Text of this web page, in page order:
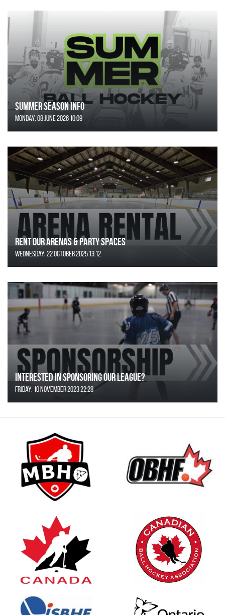
SUMMER SEASON INFO
Monday, 08 June 2026 10:09
Rent Our Arenas & Party Spaces
Wednesday, 22 October 2025 13:12
Interested in Sponsoring our League?
Friday, 10 November 2023 22:28